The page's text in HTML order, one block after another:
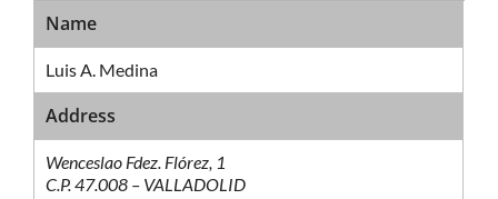
Sales Network
Name
Luis A. Medina
Address
Wenceslao Fdez. Flórez, 1
C.P. 47.008 – VALLADOLID